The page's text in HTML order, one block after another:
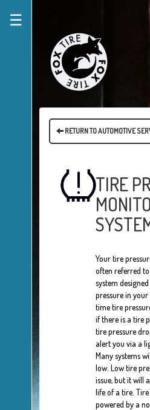
☰
RETURN TO AUTOMOTIVE
TIRE
Your tire
often referred to
system
pressure in your
time tire
if there is a tire
tire pressure
alert you via a
Many systems
low. Low tire
issue, but it will
life of a tire.
powered by a